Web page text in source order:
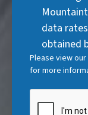
)
data
obtained
Please view our
for more